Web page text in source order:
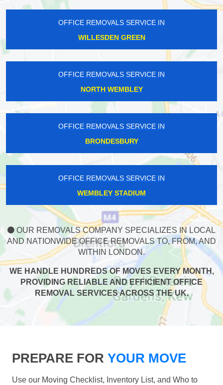
OFFICE REMOVALS SERVICE IN
WILLESDEN GREEN
OFFICE REMOVALS SERVICE IN
NORTH WEMBLEY
OFFICE REMOVALS SERVICE IN
BRONDESBURY
OFFICE REMOVALS SERVICE IN
WEMBLEY STADIUM
OUR REMOVALS COMPANY SPECIALIZES IN LOCAL
AND NATIONWIDE OFFICE REMOVALS TO, FROM, AND
WITHIN LONDON.
WE HANDLE HUNDREDS OF MOVES EVERY MONTH,
PROVIDING RELIABLE AND EFFICIENT OFFICE
REMOVAL SERVICES ACROSS THE UK.
PREPARE FOR YOUR MOVE
Use our Moving Checklist, Inventory List, and Who to